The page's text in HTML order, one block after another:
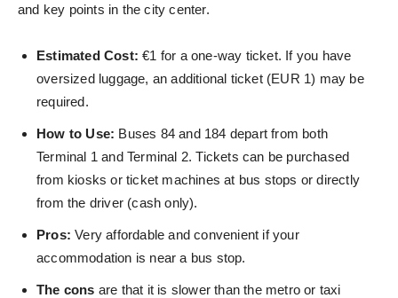
and key points in the city center.
Estimated Cost: €1 for a one-way ticket. If you have
oversized luggage, an additional ticket (EUR 1) may be
required.
How to Use: Buses 84 and 184 depart from both
Terminal 1 and Terminal 2. Tickets can be purchased
from kiosks or ticket machines at bus stops or directly
from the driver (cash only).
Pros: Very affordable and convenient if your
accommodation is near a bus stop.
The cons are that it is slower than the metro or taxi